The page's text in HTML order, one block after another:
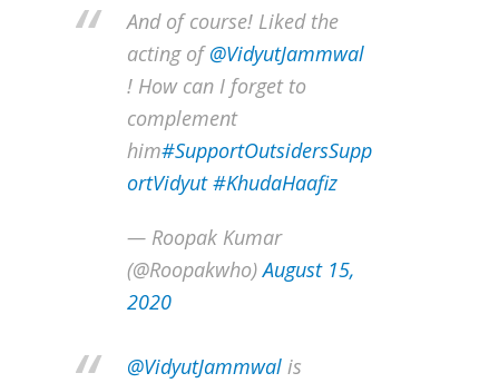
And of course! Liked the
acting of@VidyutJammwal
! How can I forget to
complement
him#SupportOutsidersSupp
ortVidyut #KhudaHaafiz
— Roopak Kumar
(@Roopakwho)August 15,
2020
@VidyutJammwal is